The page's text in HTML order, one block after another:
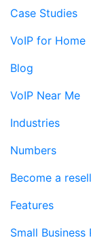
Case Studies
VoIP for Home
Blog
VoIP Near Me
Industries
Numbers
Become a
Features
Small Business